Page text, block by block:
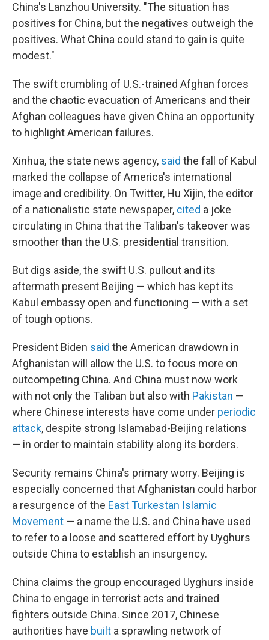
China's Lanzhou University. "The situation has
positives for China, but the negatives outweigh the
positives. What China could stand to gain is quite
modest."
The swift crumbling of U.S.-trained Afghan forces
and the chaotic evacuation of Americans and their
Afghan colleagues have given China an opportunity
to highlight American failures.
Xinhua, the state news agency, said the fall of Kabul
marked the collapse of America's international
image and credibility. On Twitter, Hu Xijin, the editor
of a nationalistic state newspaper, cited a joke
circulating in China that the Taliban's takeover was
smoother than the U.S. presidential transition.
But digs aside, the swift U.S. pullout and its
aftermath present Beijing — which has kept its
Kabul embassy open and functioning — with a set
of tough options.
President Biden said the American drawdown in
Afghanistan will allow the U.S. to focus more on
outcompeting China. And China must now work
with not only the Taliban but also with Pakistan —
where Chinese interests have come under periodic
attack, despite strong Islamabad-Beijing relations
— in order to maintain stability along its borders.
Security remains China's primary worry. Beijing is
especially concerned that Afghanistan could harbor
a resurgence of the East Turkestan Islamic
Movement — a name the U.S. and China have used
to refer to a loose and scattered effort by Uyghurs
outside China to establish an insurgency.
China claims the group encouraged Uyghurs inside
China to engage in terrorist acts and trained
fighters outside China. Since 2017, Chinese
authorities have built a sprawling network of